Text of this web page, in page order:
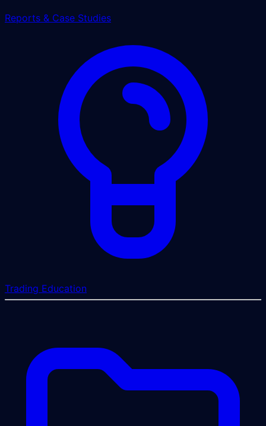
Reports & Case Studies
Trading Education